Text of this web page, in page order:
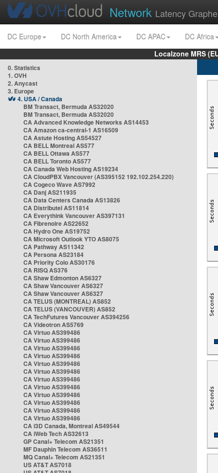
Network Latency
DC Europe DC North America DC APAC
DC Africa
Localzone MRS
0. Statistics
1. OVH
2. Anycast
3. Europe
4. USA / Canada
BM Transact, Bermuda AS32020
BM Transact, Bermuda AS32020
CA Advanced Knowledge Networks AS14453
CA Amazon ca-central-1 AS16509
CA Astute Hosting AS54527
CA BELL Montreal AS577
CA BELL Ottawa AS577
CA BELL Toronto AS577
CA Canada Web Hosting AS19234
CA CloudPBX Vancouver (AS395152 192.102.254.220)
CA Cogeco Wave AS7992
CA Danj AS211935
CA Data Centers Canada AS13826
CA Distributel AS11814
CA Everythink Vancouver AS397131
CA Fibrenoire AS22652
CA Hydro One AS19752
CA Microsoft Outlook YTO AS8075
CA Pathway AS11342
CA Persona AS23184
CA Priority Colo AS30176
CA RISQ AS376
CA Shaw Edmonton AS6327
CA Shaw Vancouver AS6327
CA Shaw Vancouver AS6327
CA TELUS (MONTREAL) AS852
CA TELUS (VANCOUVER) AS852
CA TechFutures Vancouver AS394256
CA Videotron AS5769
CA Virtuo AS399486
CA Virtuo AS399486
CA Virtuo AS399486
CA Virtuo AS399486
CA Virtuo AS399486
CA Virtuo AS399486
CA Virtuo AS399486
CA Virtuo AS399486
CA Virtuo AS399486
CA Virtuo AS399486
CA Virtuo AS399486
CA Virtuo AS399486
CA i3D Canada, Montreal AS49544
CA iWeb Tech AS32613
GP Canal+ Telecom AS21351
MF Dauphin Telecom AS36511
MQ Canal+ Telecom AS21351
US AT&T AS7018